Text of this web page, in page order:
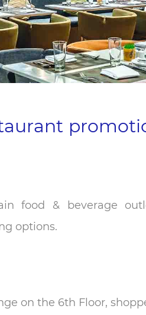
food & beverage
options.
on the 6th Floor,